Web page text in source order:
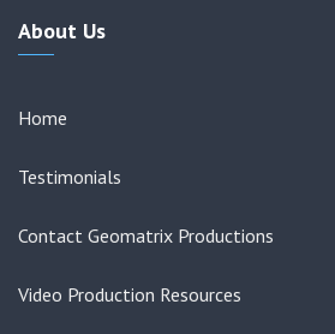
About Us
Home
Testimonials
Contact Geomatrix Productions
Video Production Resources